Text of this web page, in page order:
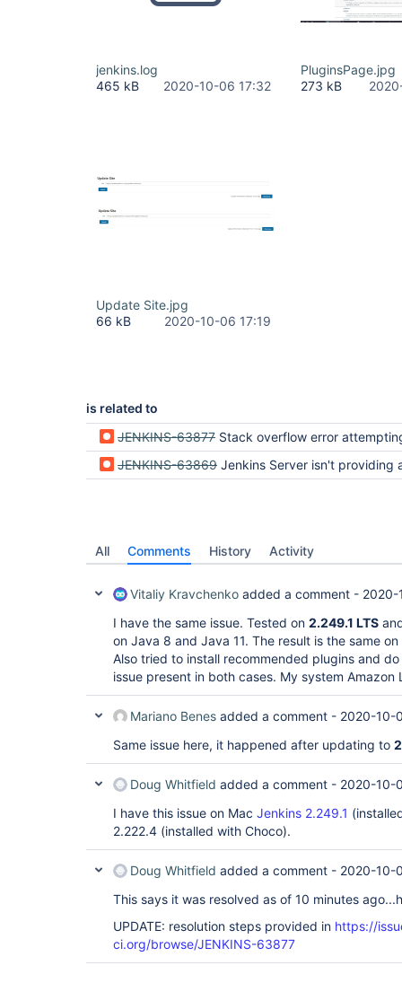
jenkins.log
465 kB
2020-10-06 17:32
PluginsPage.jpg
273 kB
Update Site.jpg
66 kB
2020-10-06 17:19
is related to
JENKINS-63877 Stack overflow error attempting to install a plugin to
JENKINS-63869 Jenkins Server isn't providing a way to add available
All Comments History Activity
Vitaliy Kravchenko added a comment - 2020-
I have the same issue. Tested on 2.249.1 LTS
on Java 8 and Java 11. The result is the same
Also tried to install recommended plugins and
issue present in both cases. My system Amazon
Mariano Benes added a comment - 2020-10-
Same issue here, it happened after updating to
Doug Whitfield added a comment - 2020-10-
I have this issue on Mac Jenkins 2.249.1
2.222.4 (installed with Choco).
Doug Whitfield added a comment - 2020-10-
This says it was resolved as of 10 minutes
UPDATE: resolution steps provided in https://
ci.org/browse/JENKINS-63877